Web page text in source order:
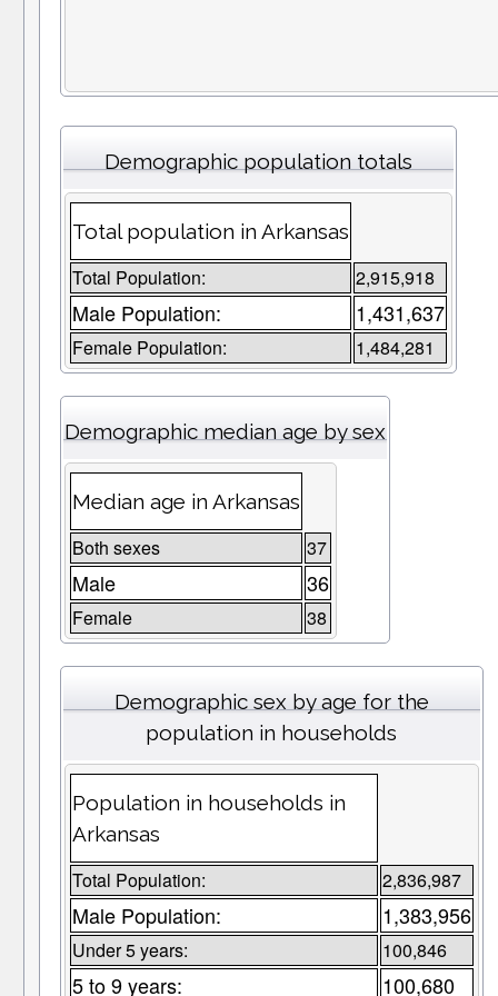
Demographic population totals
Total population in Arkansas
Total Population: 2,915,918
Male Population: 1,431,637
Female Population: 1,484,281
Demographic median age by sex
Median age in Arkansas
Both sexes 37
Male 36
Female 38
Demographic sex by age for the
population in households
Population in households in
Arkansas
Total Population: 2,836,987
Male Population: 1,383,956
Under 5 years: 100,846
5 to 9 years: 100,680